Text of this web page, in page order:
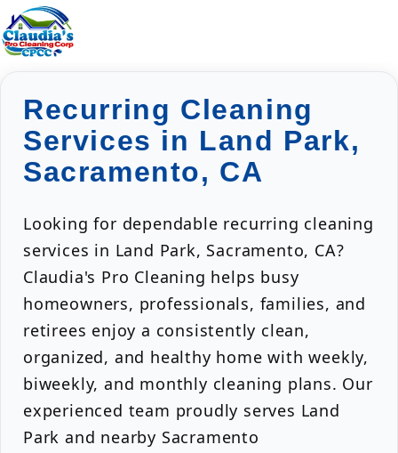
Recurring Cleaning
Services in Land Park,
Sacramento, CA
Looking for dependable recurring cleaning
services in Land Park, Sacramento, CA?
Claudia's Pro Cleaning helps busy
homeowners, professionals, families, and
retirees enjoy a consistently clean,
organized, and healthy home with weekly,
biweekly, and monthly cleaning plans. Our
experienced team proudly serves Land
Park and nearby Sacramento